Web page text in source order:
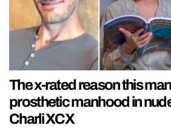
The x-rated reason this
prosthetic manhood in
Charli XCX